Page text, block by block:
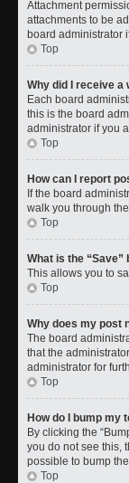
Attachment
attachments to be
board administrator
Top
Why did I receive a
Each board
this is the board
administrator if you
Top
How can I report
If the board
walk you through
Top
What is the
This allows you to
Top
Why does my post
The board
that the
administrator for
Top
How do I bump my
By clicking the
you do not see this,
possible to bump
Top